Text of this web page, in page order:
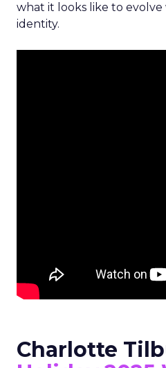
what it looks like to
identity.
Charlotte